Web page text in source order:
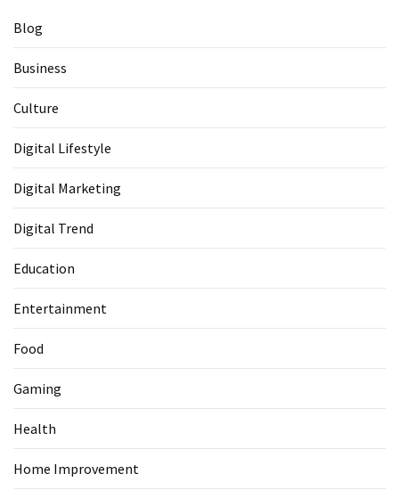
Blog
Business
Culture
Digital Lifestyle
Digital Marketing
Digital Trend
Education
Entertainment
Food
Gaming
Health
Home Improvement